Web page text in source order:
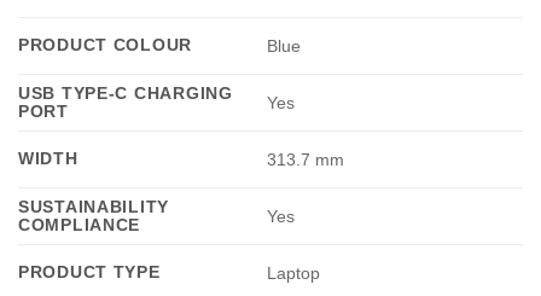
PRODUCT COLOUR Blue
USB TYPE-C CHARGING
PORT
Yes
WIDTH 313.7 mm
SUSTAINABILITY
COMPLIANCE
Yes
PRODUCT TYPE Laptop